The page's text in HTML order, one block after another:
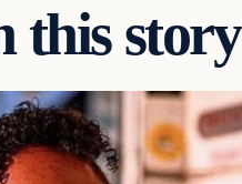
this story